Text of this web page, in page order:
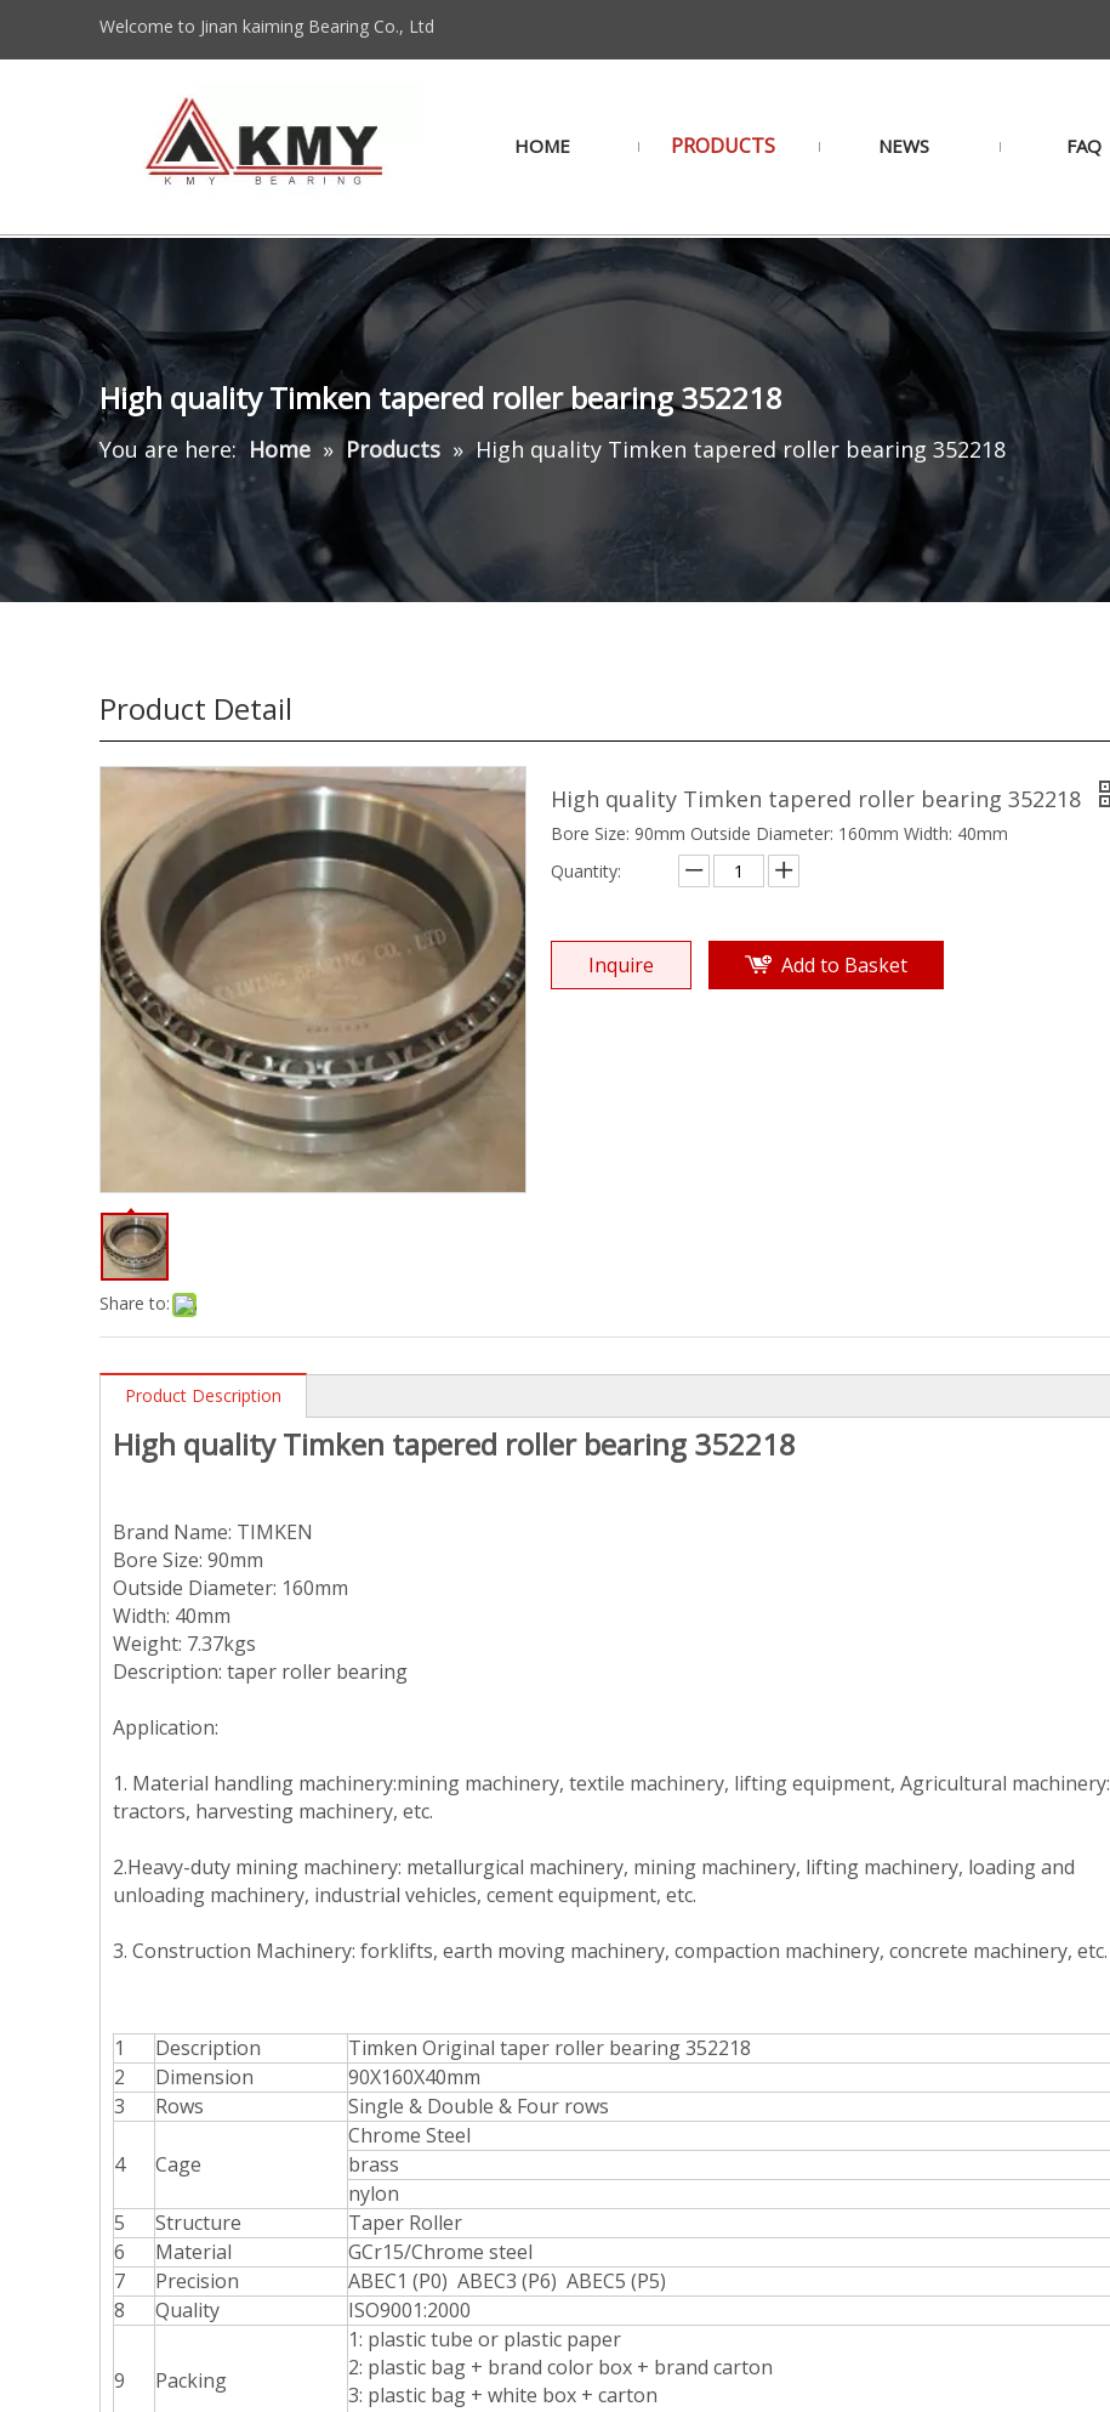
Welcome to Jinan kaiming Bearing Co., Ltd
HOME PRODUCTS NEWS FAQ
High quality Timken tapered roller bearing 352218
You are here: Home » Products » High quality Timken tapered roller bearing 352218
Product Detail
Share to:
High quality Timken tapered roller bearing 352218
Bore Size: 90mm Outside Diameter: 160mm Width: 40mm
Quantity:
Inquire Add to Basket
Product Description
High qualityTimken tapered roller bearing 352218
Brand Name: TIMKEN
Bore Size: 90mm
Outside Diameter: 160mm
Width: 40mm
Weight: 7.37kgs
Description: taper roller bearing
Application:
1. Material handling machinery:mining machinery, textile machinery, lifting equipment, Agricultural machinery:
tractors, harvesting machinery, etc.
2.Heavy-duty mining machinery: metallurgical machinery, mining machinery, lifting machinery, loading and
unloading machinery, industrial vehicles, cement equipment, etc.
3. Construction Machinery: forklifts, earth moving machinery, compaction machinery, concrete machinery, etc.
1 Description Timken Original taper roller bearing 352218
2
Dimension
90X160X40mm
3
Rows Single & Double & Four rows
4 Cage
Chrome Steel
brass
nylon
5
Structure
Taper Roller
6
Material
GCr15/Chrome steel
7
Precision
ABEC1 (P0) ABEC3 (P6) ABEC5 (P5)
8
Quality ISO9001:2000
9 Packing
1: plastic tube or plastic paper
2: plastic bag + brand color box + brand carton
3: plastic bag + white box + carton